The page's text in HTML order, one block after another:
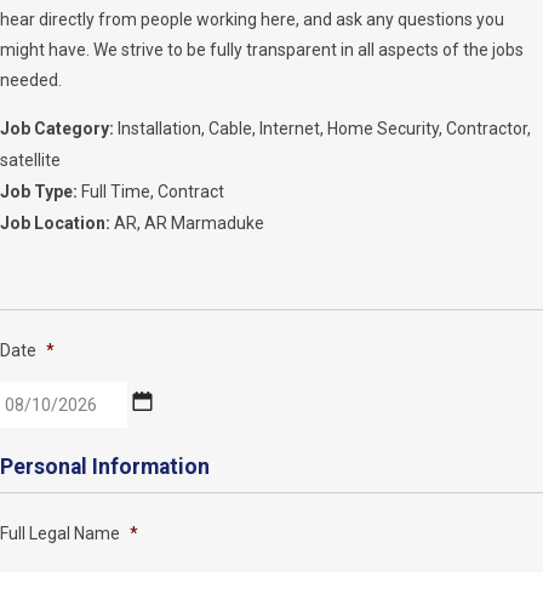
hear directly from people working here, and ask any questions you
might have. We strive to be fully transparent in all aspects of the jobs
needed.
Job Category: Installation Cable Internet Home Security Contractor
satellite
Job Type: Full Time Contract
Job Location: AR AR Marmaduke
Date *
slash
slash
Personal Information
Full Legal Name *